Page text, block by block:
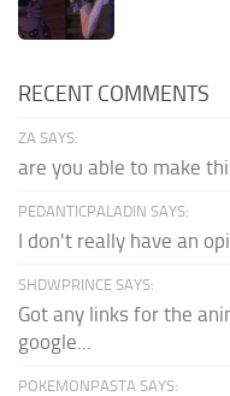
RECENT COMMENTS
ZA SAYS:
are you able to make
PEDANTICPALADIN SAYS:
I don't really have an
SHDWPRINCE SAYS:
Got any links for the
google...
POKEMONPASTA SAYS: